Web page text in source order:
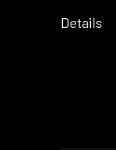
Details